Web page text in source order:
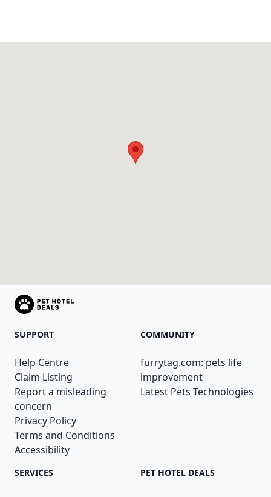
SUPPORT
Help Centre
Claim Listing
Report a misleading
concern
Privacy Policy
Terms and Conditions
Accessibility
COMMUNITY
furrytag.com: pets life
improvement
Latest Pets Technologies
SERVICES PET HOTEL DEALS